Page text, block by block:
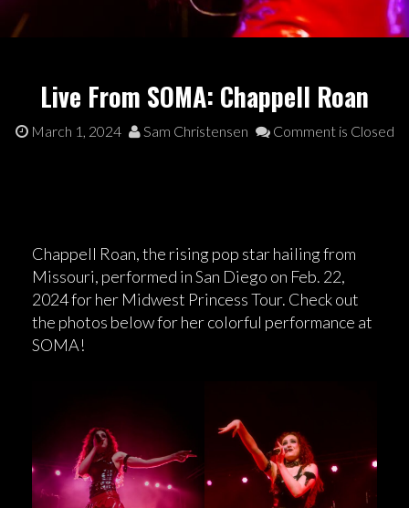
Live From SOMA: Chappell Roan
March 1, 2024 Sam Christensen Comment is Closed
Chappell Roan, the rising pop star hailing from
Missouri, performed in San Diego on Feb. 22,
2024 for her Midwest Princess Tour. Check out
the photos below for her colorful performance at
SOMA!